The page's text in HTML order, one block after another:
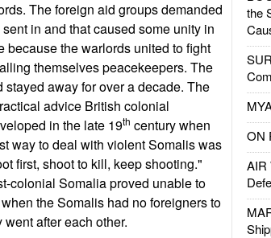
the
ON
AIR
The foreign aid groups demanded
in and that caused some unity in
because the warlords united to fight
themselves peacekeepers. The
away for over a decade. The
advice British colonial
in the late 19th century when
way to deal with violent Somalis was
first, shoot to kill, keep shooting."
colonial Somalia proved unable to
the Somalis had no foreigners to
after each other.